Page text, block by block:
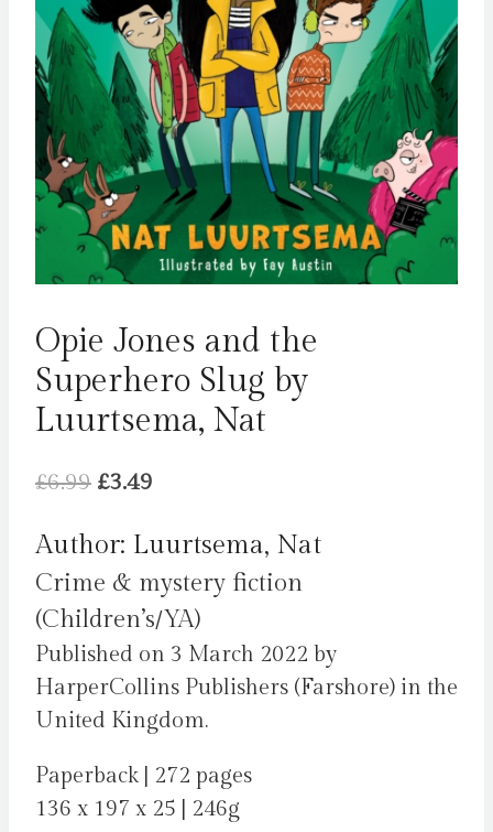
Opie Jones and the
Superhero Slug by
Luurtsema, Nat
£6.99 Original
was:
£6.99.
£3.49
is:
£3.49.
Author: Luurtsema, Nat
Crime & mystery fiction
(Children’s/YA)
Published on 3 March 2022 by
HarperCollins Publishers (Farshore) in the
United Kingdom.
Paperback | 272 pages
136 x 197 x 25 | 246g